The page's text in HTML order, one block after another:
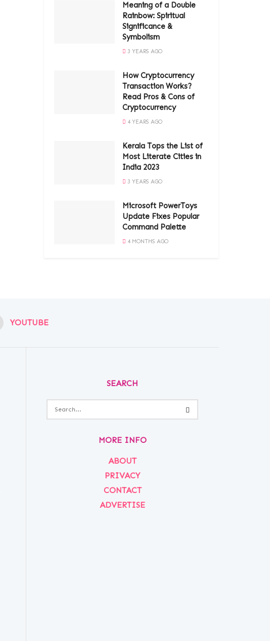
Meaning of a Double
Rainbow: Spiritual
Significance &
Symbolism
3 YEARS AGO
How Cryptocurrency
Transaction Works?
Read Pros & Cons of
Cryptocurrency
4 YEARS AGO
Kerala Tops the List of
Most Literate Cities in
India 2023
3 YEARS AGO
Microsoft PowerToys
Update Fixes Popular
Command Palette
4 MONTHS AGO
YOUTUBE
SEARCH
MORE INFO
ABOUT
PRIVACY
CONTACT
ADVERTISE